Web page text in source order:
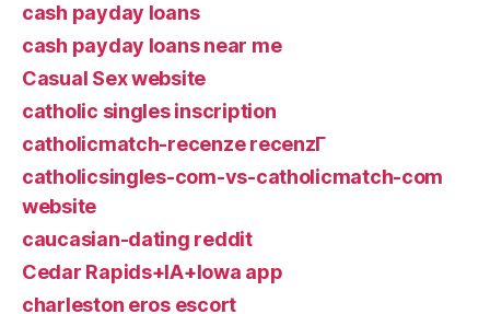
cash payday loans
cash payday loans near me
Casual Sex website
catholic singles inscription
catholicmatch-recenze recenzГ­
catholicsingles-com-vs-catholicmatch-com
website
caucasian-dating reddit
Cedar Rapids+IA+Iowa app
charleston eros escort